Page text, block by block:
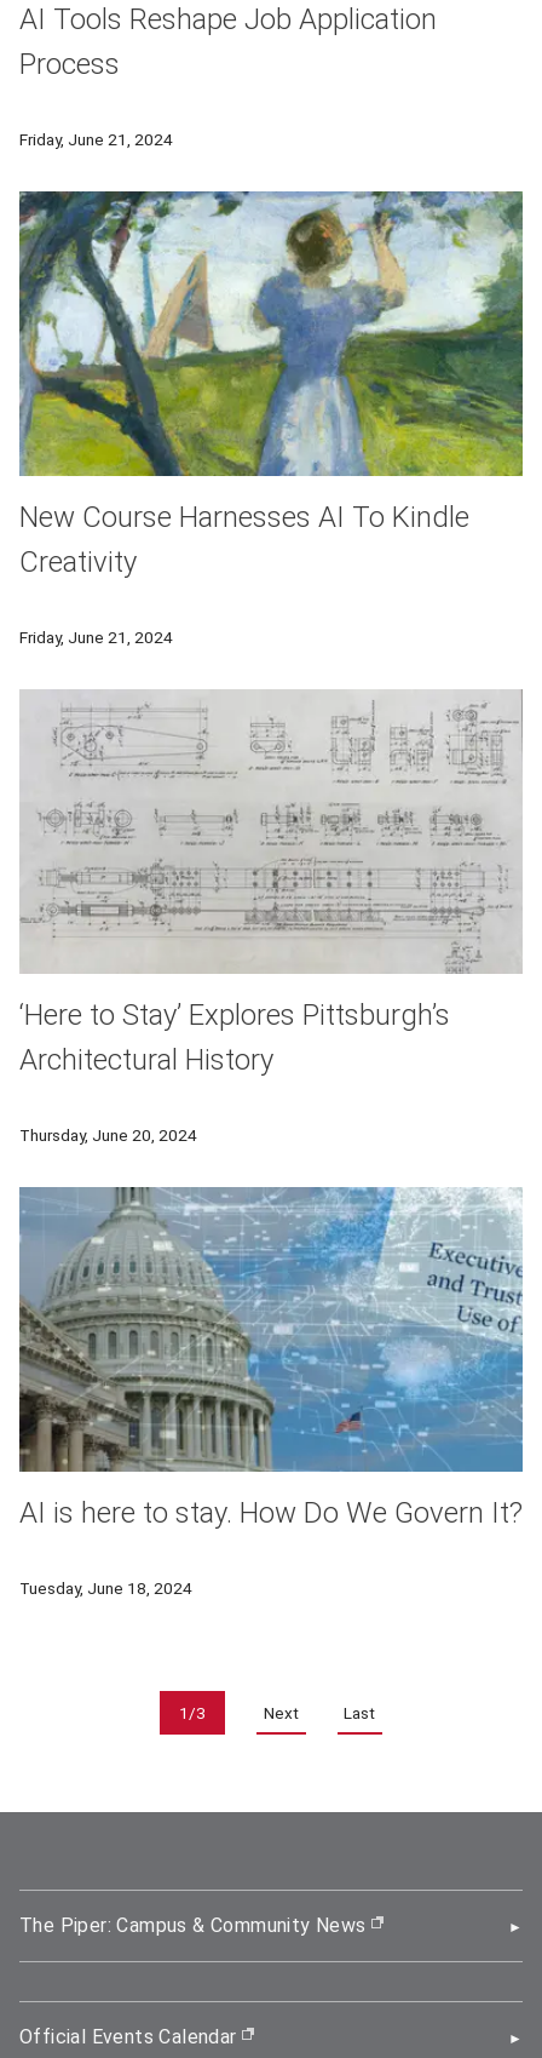
AI Tools Reshape Job Application
Process
Friday, June 21, 2024
New Course Harnesses AI To Kindle
Creativity
Friday, June 21, 2024
‘Here to Stay’ Explores Pittsburgh’s
Architectural History
Thursday, June 20, 2024
AI is here to stay. How Do We Govern It?
Tuesday, June 18, 2024
Pagination
1/3 Next Last
The Piper: Campus & Community News (opens in new
Official Events Calendar (opens in new window)